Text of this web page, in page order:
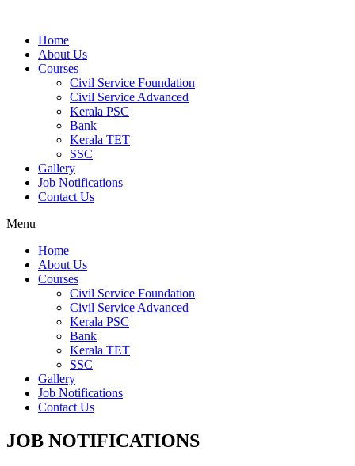
Home
About Us
Courses
Civil Service Foundation
Civil Service Advanced
Kerala PSC
Bank
Kerala TET
SSC
Gallery
Job Notifications
Contact Us
Menu
Home
About Us
Courses
Civil Service Foundation
Civil Service Advanced
Kerala PSC
Bank
Kerala TET
SSC
Gallery
Job Notifications
Contact Us
JOB NOTIFICATIONS